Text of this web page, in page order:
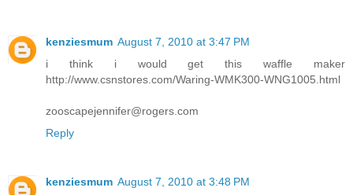
kenziesmum August 7, 2010 at 3:47 PM
i think i would get this waffle maker
http://www.csnstores.com/Waring-WMK300-WNG1005.html
zooscapejennifer@rogers.com
Reply
kenziesmum August 7, 2010 at 3:48 PM